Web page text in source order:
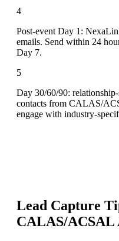
4
Post-event Day 1:
emails. Send within 24
Day 7.
5
Day 30/60/90:
contacts from CALAS/
engage with industry-
Lead Capture
CALAS/ACSAL